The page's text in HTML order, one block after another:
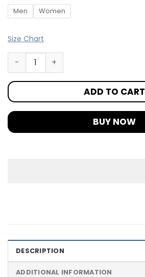
Men Women
Size Chart
ADD TO CART
BUY NOW
DESCRIPTION
ADDITIONAL INFORMATION